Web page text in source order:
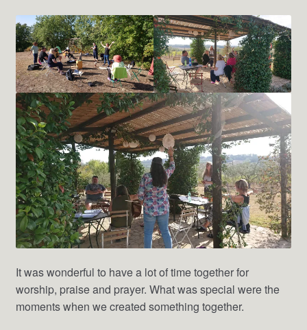
It was wonderful to have a lot of time together for
worship, praise and prayer. What was special were the
moments when we created something together.